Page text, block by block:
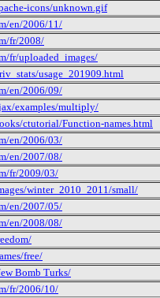
icons/unknown.gif
en/2006/11/
fr/2008/
fr/uploaded_images/
usage_201909.html
en/2006/09/
examples/multiply/
ctutorial/Function-names.html
en/2006/03/
en/2007/08/
fr/2009/03/
winter_2010_2011/small/
en/2007/05/
en/2008/08/
free/
Bomb Turks/
fr/2006/10/